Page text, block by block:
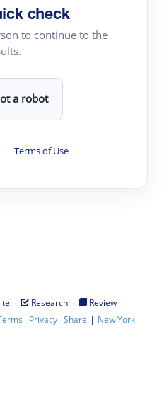
check
to continue to the
a robot
· Terms of Use
· Research ·
Review
· Privacy·Share | New York